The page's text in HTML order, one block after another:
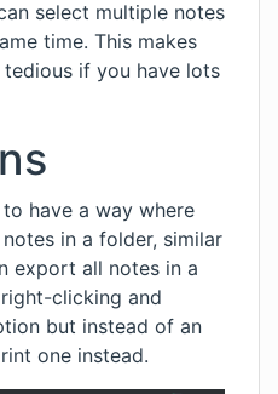
select multiple notes
time. This makes
if you have lots
have a way where
in a folder, similar
export all notes in a
clicking and
but instead of an
one instead.